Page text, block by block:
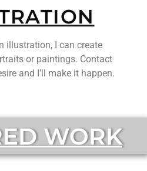
illustration, I can create
or paintings. Contact
and I’ll make it happen.
WORK